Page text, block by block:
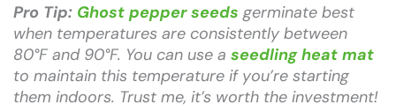
Pro Tip: Ghost pepper seeds germinate best
when temperatures are consistently between
80°F and 90°F. You can use a seedling heat mat
to maintain this temperature if you’re starting
them indoors. Trust me, it’s worth the investment!